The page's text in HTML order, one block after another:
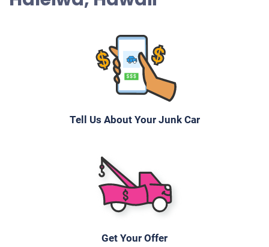
Tell Us About Your Junk Car
Get Your Offer